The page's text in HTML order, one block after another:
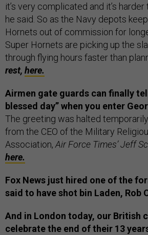
it’s very complicated and it’s harder
he said. So as the Navy depots
Hornets out of commission for
Super Hornets are picking up the
through flying hours faster than
rest, here.
Airmen gate guards can finally
blessed day” when you enter
The greeting was halted
from the CEO of the Military
Association, Air Force Times’ Jeff
here.
Fox News just hired one of the
said to have shot bin Laden, Rob
And in London today, our British
celebrate the end of their 13